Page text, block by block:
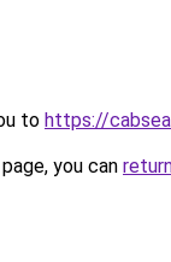
to https://
you can